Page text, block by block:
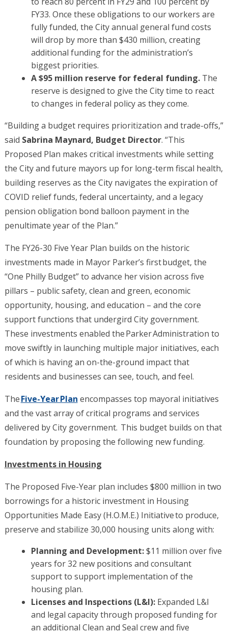
FY33. Once these obligations to our workers are
fully funded, the City annual general fund costs
will drop by more than $430 million, creating
additional funding for the administration’s
biggest priorities.
A $95 million reserve for federal funding. The
reserve is designed to give the City time to react
to changes in federal policy as they come.
“Building a budget requires prioritization and trade-offs,”
said Sabrina Maynard, Budget Director. “This
Proposed Plan makes critical investments while setting
the City and future mayors up for long-term fiscal health,
building reserves as the City navigates the expiration of
COVID relief funds, federal uncertainty, and a legacy
pension obligation bond balloon payment in the
penultimate year of the Plan.”
The FY26-30 Five Year Plan builds on the historic
investments made in Mayor Parker’s first budget, the
“One Philly Budget” to advance her vision across five
pillars – public safety, clean and green, economic
opportunity, housing, and education – and the core
support functions that undergird City government.
These investments enabled the Parker Administration to
move swiftly in launching multiple major initiatives, each
of which is having an on-the-ground impact that
residents and businesses can see, touch, and feel.
TheFive-Year Plan encompasses top mayoral initiatives
and the vast array of critical programs and services
delivered by City government. This budget builds on that
foundation by proposing the following new funding.
Investments in Housing
The Proposed Five-Year plan includes $800 million in two
borrowings for a historic investment in Housing
Opportunities Made Easy (H.O.M.E.) Initiative to produce,
preserve and stabilize 30,000 housing units along with:
Planning and Development:$11 million over five
years for 32 new positions and consultant
support to support implementation of the
housing plan.
Licenses and Inspections (L&I):Expanded L&I
and legal capacity through proposed funding for
an additional Clean and Seal crew and five